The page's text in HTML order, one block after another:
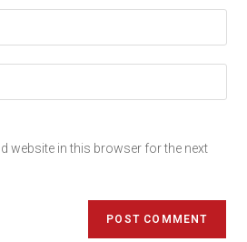
website in this browser for the next